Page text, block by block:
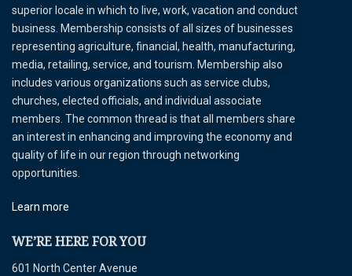
superior locale in which to live, work, vacation and conduct
business. Membership consists of all sizes of businesses
representing agriculture, financial, health, manufacturing,
media, retailing, service, and tourism. Membership also
includes various organizations such as service clubs,
churches, elected officials, and individual associate
members. The common thread is that all members share
an interest in enhancing and improving the economy and
quality of life in our region through networking
opportunities.
Learn more
WE’RE HERE FOR YOU
601 North Center Avenue